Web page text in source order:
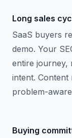
Long sales
SaaS buyers
demo. Your
entire journey,
intent.
problem-
Buying